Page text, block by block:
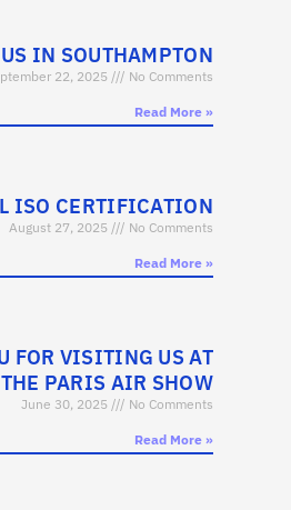
IN SOUTHAMPTON
22, 2025 No Comments
Read More »
ISO CERTIFICATION
August 27, 2025 No Comments
Read More »
FOR VISITING US AT
THE PARIS AIR SHOW
June 30, 2025 No Comments
Read More »